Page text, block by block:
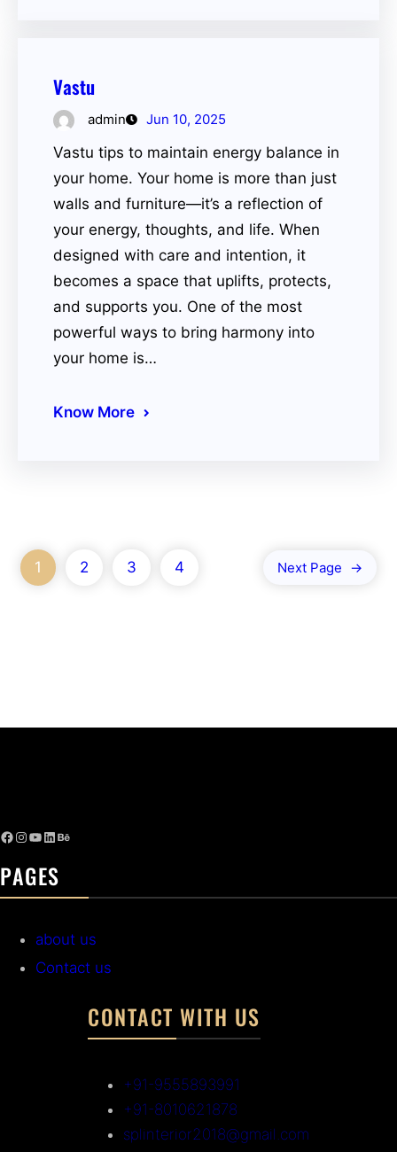
Vastu
admin Jun 10, 2025
Vastu tips to maintain energy balance in
your home. Your home is more than just
walls and furniture—it’s a reflection of
your energy, thoughts, and life. When
designed with care and intention, it
becomes a space that uplifts, protects,
and supports you. One of the most
powerful ways to bring harmony into
your home is…
Know More
1 2 3 4 Next Page →
PAGES
about us
Contact us
CONTACT WITH US
+91-9555893991
+91-8010621878
splinterior2018@gmail.com